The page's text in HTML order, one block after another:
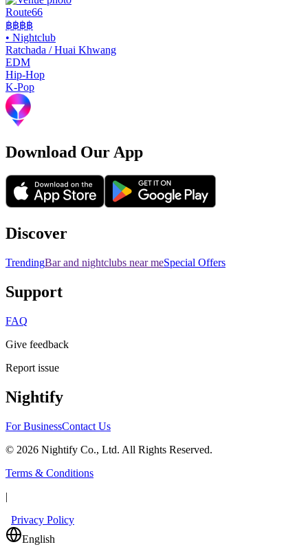
Route66
฿฿฿฿
• Nightclub
Ratchada / Huai Khwang
EDM
Hip-Hop
K-Pop
Download Our App
Discover
TrendingBar and nightclubs near meSpecial Offers
Support
FAQ
Give feedback
Report issue
Nightify
For BusinessContact Us
© 2026 Nightify Co., Ltd. All Rights Reserved.
Terms & Conditions
|
Privacy Policy
English